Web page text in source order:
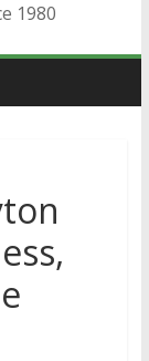
1980